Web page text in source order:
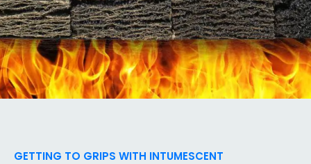
GETTING TO GRIPS WITH INTUMESCENT